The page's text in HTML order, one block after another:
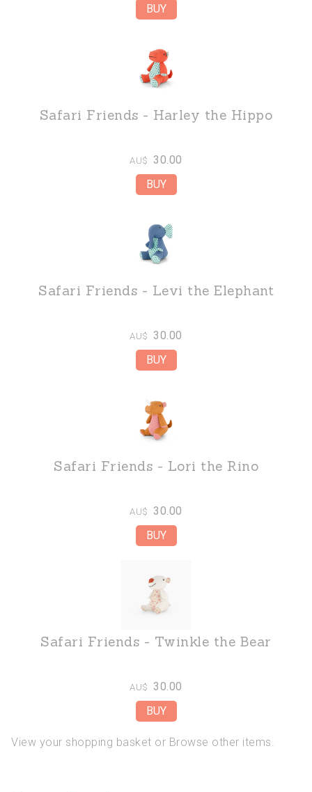
Safari Friends - Harley the Hippo
AU$ 30.00
Safari Friends - Levi the Elephant
AU$ 30.00
Safari Friends - Lori the Rino
AU$ 30.00
Safari Friends - Twinkle the Bear
AU$ 30.00
View your shopping basket or Browse other items